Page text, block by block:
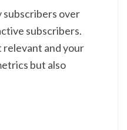
subscribers over
subscribers.
relevant and your
but also